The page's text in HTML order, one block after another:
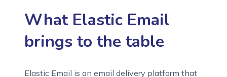
What Elastic Email
brings to the table
Elastic Email is an email delivery platform that